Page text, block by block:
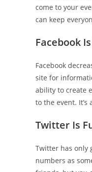
come to your
can keep
Facebook
Facebook
site for
ability to create
to the event.
Twitter Is
Twitter has only
numbers as